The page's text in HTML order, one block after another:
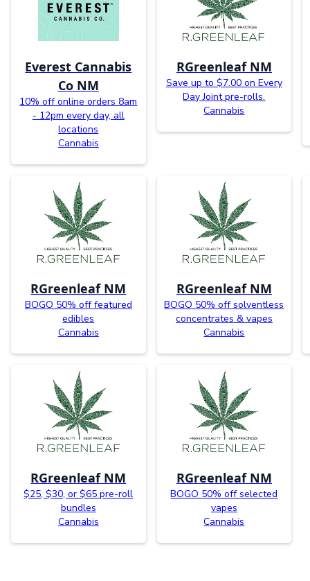
Everest Cannabis
Co NM
10% off online orders 8am
- 12pm every day, all
locations
Cannabis
RGreenleaf NM
Save up to $7.00 on Every
Day Joint pre-rolls.
Cannabis
RGreenleaf NM
BOGO 50% off featured
edibles
Cannabis
RGreenleaf NM
BOGO 50% off solventless
concentrates & vapes
Cannabis
RGreenleaf NM
$25, $30, or $65 pre-roll
bundles
Cannabis
RGreenleaf NM
BOGO 50% off selected
vapes
Cannabis